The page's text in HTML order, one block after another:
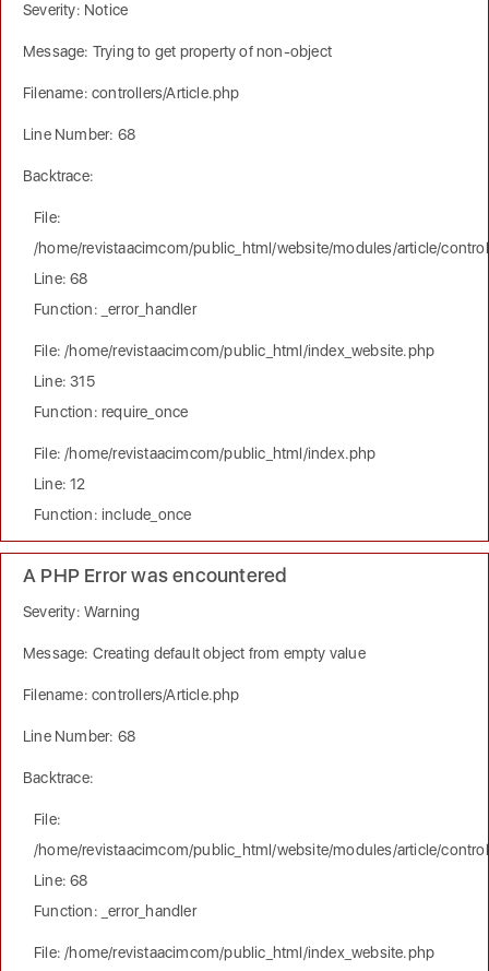
Severity: Notice
Message: Trying to get property of non-object
Filename: controllers/Article.php
Line Number: 68
Backtrace:
File:
/home/revistaacimcom/public_html/website/modules/article/
Line: 68
Function: _error_handler
File: /home/revistaacimcom/public_html/index_website.php
Line: 315
Function: require_once
File: /home/revistaacimcom/public_html/index.php
Line: 12
Function: include_once
A PHP Error was encountered
Severity: Warning
Message: Creating default object from empty value
Filename: controllers/Article.php
Line Number: 68
Backtrace:
File:
/home/revistaacimcom/public_html/website/modules/article/
Line: 68
Function: _error_handler
File: /home/revistaacimcom/public_html/index_website.php